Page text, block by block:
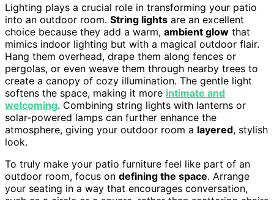
Lighting plays a crucial role in transforming your patio
into an outdoor room. String lights are an excellent
choice because they add a warm, ambient glow that
mimics indoor lighting but with a magical outdoor flair.
Hang them overhead, drape them along fences or
pergolas, or even weave them through nearby trees to
create a canopy of cozy illumination. The gentle light
softens the space, making it more intimate and
welcoming. Combining string lights with lanterns or
solar-powered lamps can further enhance the
atmosphere, giving your outdoor room a layered, stylish
look.
To truly make your patio furniture feel like part of an
outdoor room, focus on defining the space. Arrange
your seating in a way that encourages conversation,